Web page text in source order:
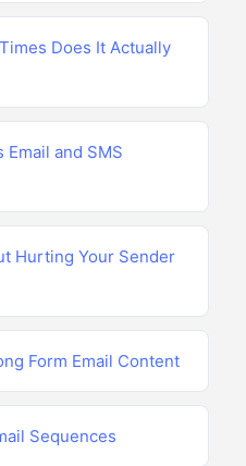
Does It Actually
and SMS
Hurting Your Sender
Form Email Content
Sequences